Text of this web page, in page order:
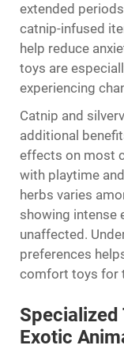
extended
catnip-infused
help reduce
toys are
experiencing
Catnip and
additional
effects on most
with playtime
herbs varies
showing intense
unaffected.
preferences
comfort toys for
Specialized
Exotic